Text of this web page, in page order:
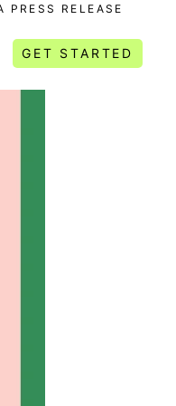
PRESS RELEASE
GET STARTED